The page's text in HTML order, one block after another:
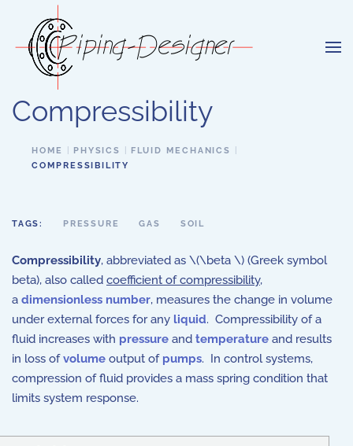
Skip to main content
Compressibility
HOME PHYSICS
FLUID MECHANICS
COMPRESSIBILITY
TAGS: PRESSURE GAS SOIL
Compressibility, abbreviated as \(\beta \) (Greek symbol
beta), also called coefficient of compressibility,
a dimensionless number, measures the change in volume
under external forces for any liquid. Compressibility of a
fluid increases with pressure and temperature and results
in loss ofvolume output of pumps. In control systems,
compression of fluid provides a mass spring condition that
limits system response.